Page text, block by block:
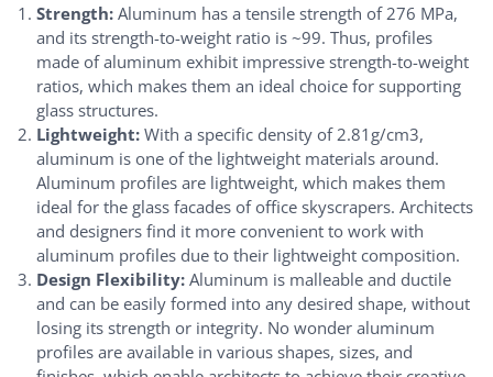
Strength:Aluminum has a tensile strength of 276 MPa,
and its strength-to-weight ratio is ~99. Thus, profiles
made of aluminum exhibit impressive strength-to-weight
ratios, which makes them an ideal choice for supporting
glass structures.
Lightweight: With a specific density of 2.81g/cm3,
aluminum is one of the lightweight materials around.
Aluminum profiles are lightweight, which makes them
ideal for the glass facades of office skyscrapers. Architects
and designers find it more convenient to work with
aluminum profiles due to their lightweight composition.
Design Flexibility: Aluminum is malleable and ductile
and can be easily formed into any desired shape, without
losing its strength or integrity. No wonder aluminum
profiles are available in various shapes, sizes, and